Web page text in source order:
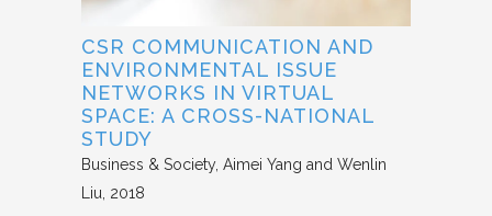
CSR COMMUNICATION AND
ENVIRONMENTAL ISSUE
NETWORKS IN VIRTUAL
SPACE: A CROSS-NATIONAL
STUDY
Business & Society Aimei Yang and Wenlin
Liu 2018